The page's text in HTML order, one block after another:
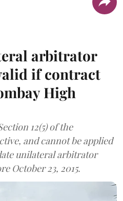
arbitrator
if contract
High
12(5) of the
and cannot be applied
unilateral arbitrator
October 23, 2015.